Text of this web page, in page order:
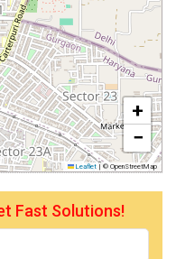
+
−
Leaflet | © OpenStreetMap
Fast Solutions!